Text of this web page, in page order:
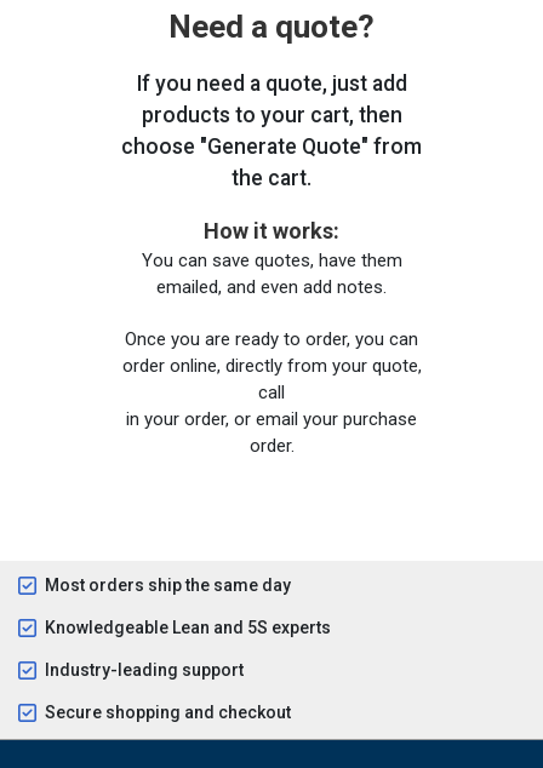
Need a quote?
If you need a quote, just add
products to your cart, then
choose "Generate Quote" from
the cart.
How it works:
You can save quotes, have them
emailed, and even add notes.
Once you are ready to order, you can
order online, directly from your quote,
call
in your order, or email your purchase
order.
Most orders ship the same day
Knowledgeable Lean and 5S experts
Industry-leading support
Secure shopping and checkout